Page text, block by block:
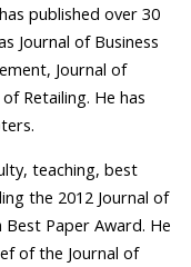
published over 30
Journal of Business
Journal of
Retailing. He has
teaching, best
the 2012 Journal of
Paper Award. He
of the Journal of